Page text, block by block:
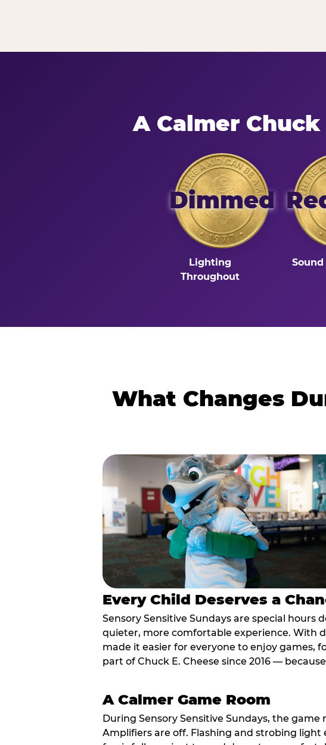
A Calmer
Dimmed
Lighting
Throughout
What Changes
Every Child Deserves a
Sensory Sensitive Sundays are special
quieter, more comfortable experience. With
made it easier for everyone to enjoy games,
part of Chuck E. Cheese since 2016 —
A Calmer Game Room
During Sensory Sensitive Sundays, the
Amplifiers are off. Flashing and strobing